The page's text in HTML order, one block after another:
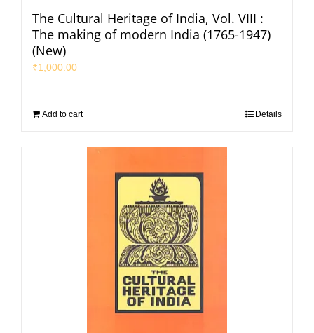
The Cultural Heritage of India, Vol. VIII :
The making of modern India (1765-1947)
(New)
₹1,000.00
Add to cart Details